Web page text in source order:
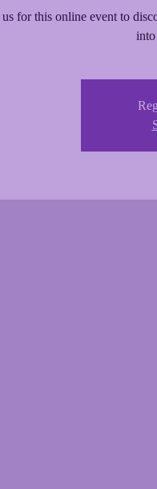
us for this online event to